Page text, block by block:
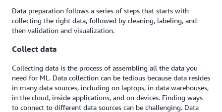
Data preparation follows a series of steps that starts with
collecting the right data, followed by cleaning, labeling, and
then validation and visualization.
Collect data
Collecting data is the process of assembling all the data you
need for ML. Data collection can be tedious because data resides
in many data sources, including on laptops, in data warehouses,
in the cloud, inside applications, and on devices. Finding ways
to connect to different data sources can be challenging. Data